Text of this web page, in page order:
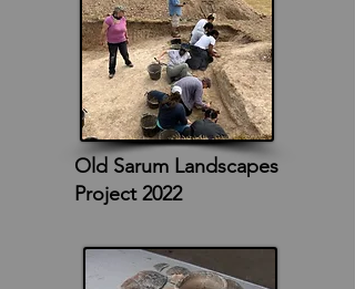
Old Sarum Landscapes
Project 2022